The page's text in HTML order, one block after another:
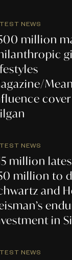
NEWS
million
NEWS
million
million to
and
in
NEWS